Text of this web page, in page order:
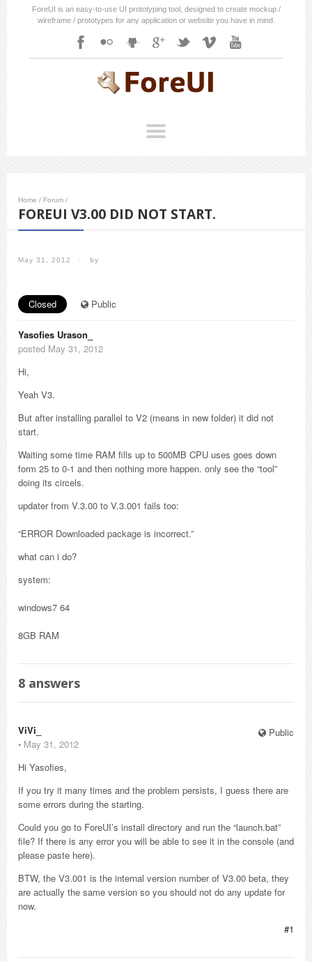
ForeUI is an easy-to-use UI prototyping tool, designed to create mockup /
wireframe / prototypes for any application or website you have in mind.
Home / Forum /
FOREUI V3.00 DID NOT START.
May 31, 2012 / by
Closed Public
Yasofies Urason_
posted May 31, 2012
Hi,
Yeah V3.
But after installing parallel to V2 (means in new folder) it did not
start.
Waiting some time RAM fills up to 500MB CPU uses goes down
form 25 to 0-1 and then nothing more happen. only see the “tool”
doing its circels.
updater from V.3.00 to V.3.001 fails too:
“ERROR Downloaded package is incorrect.”
what can i do?
system:
windows7 64
8GB RAM
8 answers
Public
ViVi_
⋅ May 31, 2012
Hi Yasofies,
If you try it many times and the problem persists, I guess there are
some errors during the starting.
Could you go to ForeUI’s install directory and run the “launch.bat”
file? If there is any error you will be able to see it in the console (and
please paste here).
BTW, the V3.001 is the internal version number of V3.00 beta, they
are actually the same version so you should not do any update for
now.
#1